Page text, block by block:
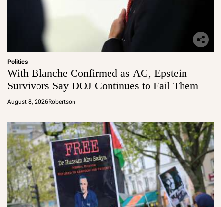
Politics
With Blanche Confirmed as AG, Epstein
Survivors Say DOJ Continues to Fail Them
August 8, 2026Robertson